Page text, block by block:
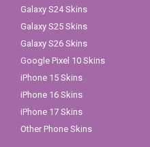
Galaxy S24 Skins
Galaxy S25 Skins
Galaxy S26 Skins
Google Pixel 10 Skins
iPhone 15 Skins
iPhone 16 Skins
iPhone 17 Skins
Other Phone Skins